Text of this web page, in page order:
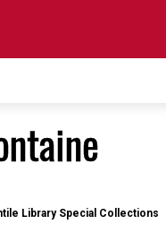
Library Special Collections